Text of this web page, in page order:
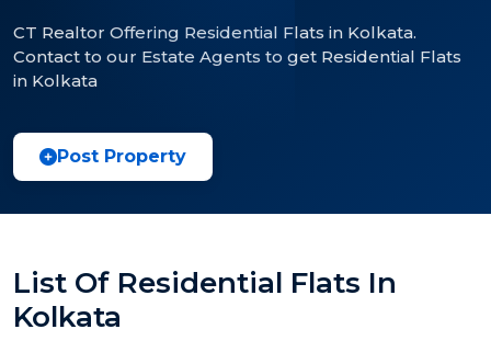
CT Realtor Offering Residential Flats in Kolkata.
Contact to our Estate Agents to get Residential Flats
in Kolkata
Post Property
List Of Residential Flats In
Kolkata